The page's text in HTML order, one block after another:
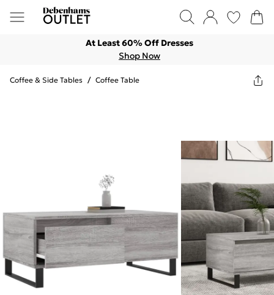
At Least 60% Off Dresses
Shop Now
Coffee & Side Tables / Coffee Table